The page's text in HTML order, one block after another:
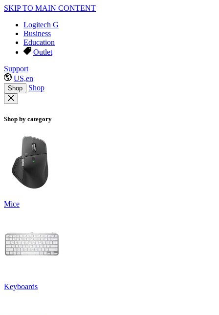
SKIP TO MAIN CONTENT
Logitech G
Business
Education
Outlet
Support
US,en
Shop Shop
Shop by category
Mice
Keyboards